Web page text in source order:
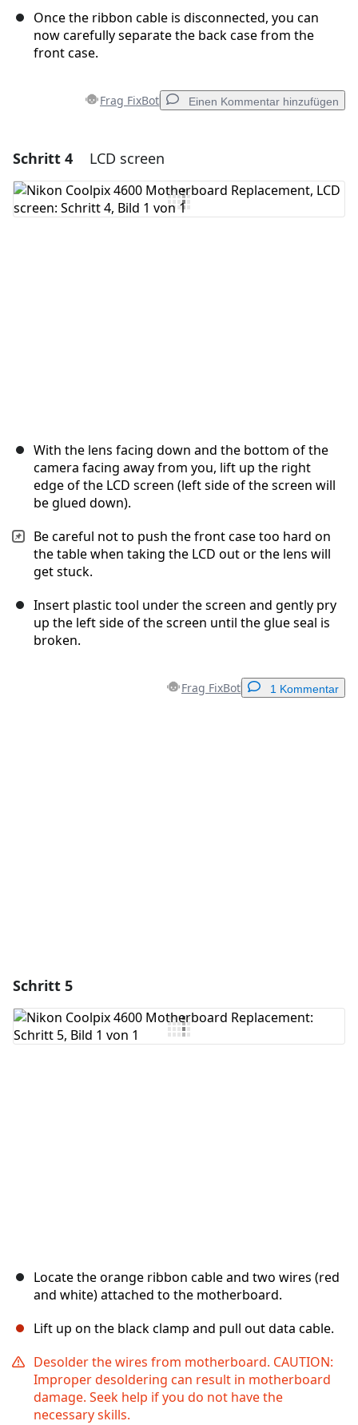
Once the ribbon cable is disconnected, you can
now carefully separate the back case from the
front case.
Frag FixBot Einen Kommentar hinzufügen
Einen Kommentar hinzufügen
Kommentar hinzufügen
Schritt 4 LCD screen
With the lens facing down and the bottom of the
camera facing away from you, lift up the right
edge of the LCD screen (left side of the screen will
be glued down).
Be careful not to push the front case too hard on
the table when taking the LCD out or the lens will
get stuck.
Insert plastic tool under the screen and gently pry
up the left side of the screen until the glue seal is
broken.
Frag FixBot 1 Kommentar
Schritt 5
Locate the orange ribbon cable and two wires (red
and white) attached to the motherboard.
Lift up on the black clamp and pull out data cable.
Desolder the wires from motherboard. CAUTION:
Improper desoldering can result in motherboard
damage. Seek help if you do not have the
necessary skills.